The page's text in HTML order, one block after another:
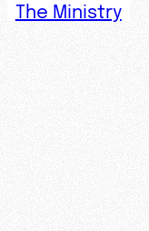
The Ministry